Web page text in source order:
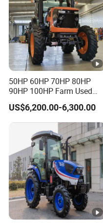
50HP 60HP 70HP 80HP
90HP 100HP Farm Used
Chassis Lovol Farm Tractor
US$6,200.00-6,300.00